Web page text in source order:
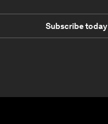
Subscribe today